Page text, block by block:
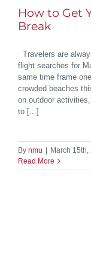
How to Get
Break
Travelers are
flight searches for
same time frame
crowded beaches
on outdoor
to [...]
By nmu March 15th,
Read More